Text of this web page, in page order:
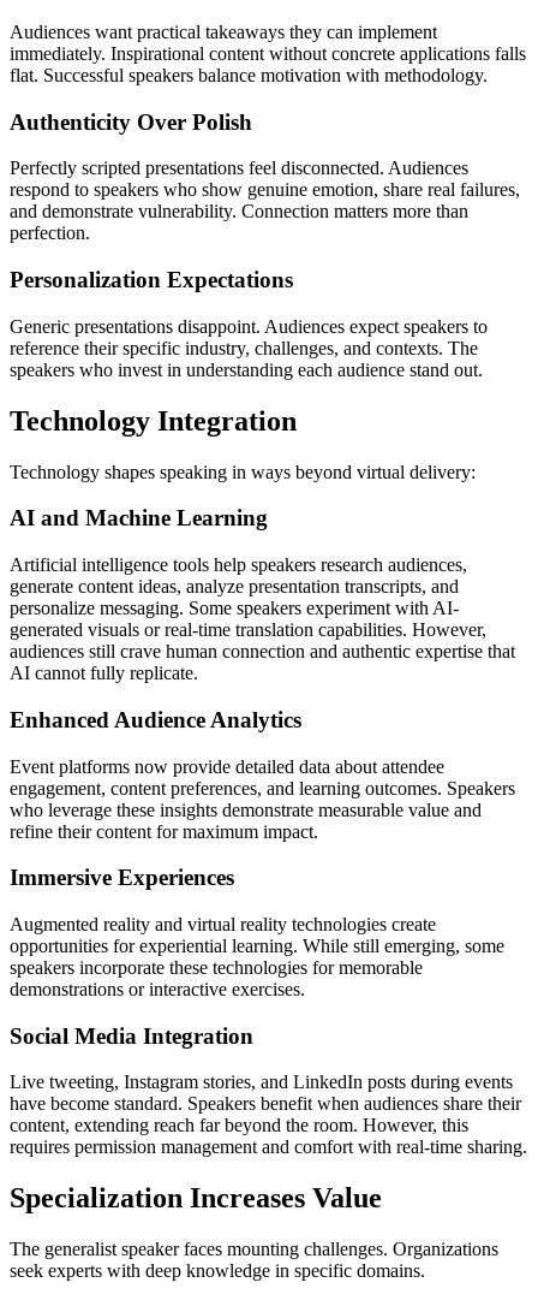
Audiences want practical takeaways they can implement
immediately. Inspirational content without concrete applications falls
flat. Successful speakers balance motivation with methodology.
Authenticity Over Polish
Perfectly scripted presentations feel disconnected. Audiences
respond to speakers who show genuine emotion, share real failures,
and demonstrate vulnerability. Connection matters more than
perfection.
Personalization Expectations
Generic presentations disappoint. Audiences expect speakers to
reference their specific industry, challenges, and contexts. The
speakers who invest in understanding each audience stand out.
Technology Integration
Technology shapes speaking in ways beyond virtual delivery:
AI and Machine Learning
Artificial intelligence tools help speakers research audiences,
generate content ideas, analyze presentation transcripts, and
personalize messaging. Some speakers experiment with AI-
generated visuals or real-time translation capabilities. However,
audiences still crave human connection and authentic expertise that
AI cannot fully replicate.
Enhanced Audience Analytics
Event platforms now provide detailed data about attendee
engagement, content preferences, and learning outcomes. Speakers
who leverage these insights demonstrate measurable value and
refine their content for maximum impact.
Immersive Experiences
Augmented reality and virtual reality technologies create
opportunities for experiential learning. While still emerging, some
speakers incorporate these technologies for memorable
demonstrations or interactive exercises.
Social Media Integration
Live tweeting, Instagram stories, and LinkedIn posts during events
have become standard. Speakers benefit when audiences share their
content, extending reach far beyond the room. However, this
requires permission management and comfort with real-time sharing.
Specialization Increases Value
The generalist speaker faces mounting challenges. Organizations
seek experts with deep knowledge in specific domains.